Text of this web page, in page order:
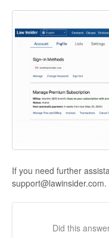
If you need further
support@lawinsider.com.
Did this